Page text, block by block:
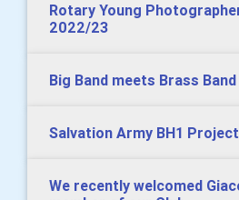
Rotary Young
2022/23
Big Band meets Brass Band
Salvation Army BH1
We recently welcomed